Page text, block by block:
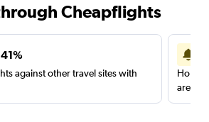
Cheapflights
against other travel sites with
are